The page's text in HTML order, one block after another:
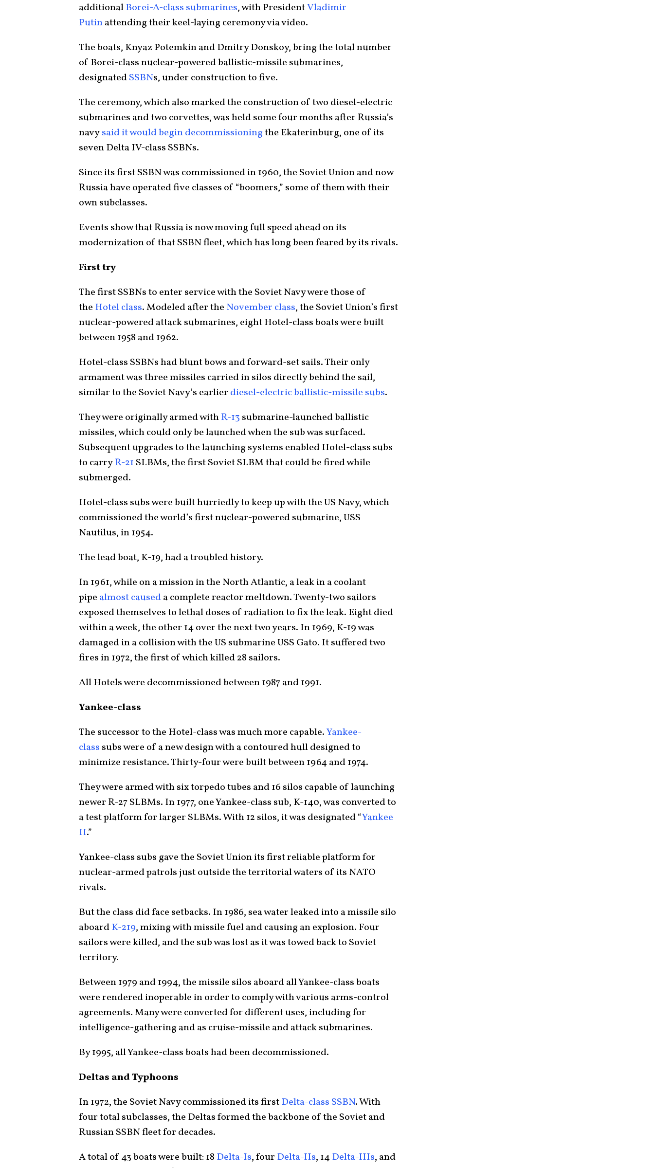
additionalBorei-A-class submarines, with PresidentVladimir
Putinattending their keel-laying ceremony via video.
The boats, Knyaz Potemkin and Dmitry Donskoy, bring the total number
of Borei-class nuclear-powered ballistic-missile submarines,
designatedSSBNs, under construction to five.
The ceremony, which also marked the construction of two diesel-electric
submarines and two corvettes, was held some four months after Russia’s
navysaid it would begin decommissioningthe Ekaterinburg, one of its
seven Delta IV-class SSBNs.
Since its first SSBN was commissioned in 1960, the Soviet Union and now
Russia have operated five classes of “boomers,” some of them with their
own subclasses.
Events show that Russia is now moving full speed ahead on its
modernization of that SSBN fleet, which has long been feared by its rivals.
First try
The first SSBNs to enter service with the Soviet Navy were those of
the Hotel class. Modeled after the November class, the Soviet Union’s first
nuclear-powered attack submarines, eight Hotel-class boats were built
between 1958 and 1962.
Hotel-class SSBNs had blunt bows and forward-set sails. Their only
armament was three missiles carried in silos directly behind the sail,
similar to the Soviet Navy’s earlier diesel-electric ballistic-missile subs.
They were originally armed withR-13 submarine-launched ballistic
missiles, which could only be launched when the sub was surfaced.
Subsequent upgrades to the launching systems enabled Hotel-class subs
to carryR-21 SLBMs, the first Soviet SLBM that could be fired while
submerged.
Hotel-class subs were built hurriedly to keep up with the US Navy, which
commissioned the world’s first nuclear-powered submarine, USS
Nautilus, in 1954.
The lead boat, K-19, had a troubled history.
In 1961, while on a mission in the North Atlantic, a leak in a coolant
pipe almost causeda complete reactor meltdown. Twenty-two sailors
exposed themselves to lethal doses of radiation to fix the leak. Eight died
within a week, the other 14 over the next two years. In 1969, K-19 was
damaged in a collision with the US submarine USS Gato. It suffered two
fires in 1972, the first of which killed 28 sailors.
All Hotels were decommissioned between 1987 and 1991.
Yankee-class
The successor to the Hotel-class was much more capable.Yankee-
class subs were of a new design with a contoured hull designed to
minimize resistance. Thirty-four were built between 1964 and 1974.
They were armed with six torpedo tubes and 16 silos capable of launching
newer R-27 SLBMs. In 1977, one Yankee-class sub, K-140, was converted to
a test platform for larger SLBMs. With 12 silos, it was designated “Yankee
II.”
Yankee-class subs gave the Soviet Union its first reliable platform for
nuclear-armed patrols just outside the territorial waters of its NATO
rivals.
But the class did face setbacks. In 1986, sea water leaked into a missile silo
aboardK-219, mixing with missile fuel and causing an explosion. Four
sailors were killed, and the sub was lost as it was towed back to Soviet
territory.
Between 1979 and 1994, the missile silos aboard all Yankee-class boats
were rendered inoperable in order to comply with various arms-control
agreements. Many were converted for different uses, including for
intelligence-gathering and as cruise-missile and attack submarines.
By 1995, all Yankee-class boats had been decommissioned.
Deltas and Typhoons
In 1972, the Soviet Navy commissioned its firstDelta-class SSBN. With
four total subclasses, the Deltas formed the backbone of the Soviet and
Russian SSBN fleet for decades.
A total of 43 boats were built: 18 Delta-Is, four Delta-IIs, 14Delta-IIIs, and